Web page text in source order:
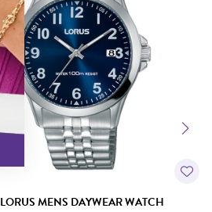
LORUS MENS DAYWEAR WATCH